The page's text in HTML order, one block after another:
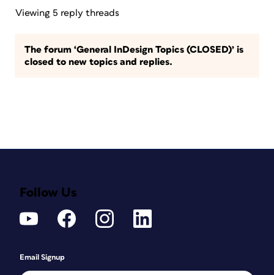
Viewing 5 reply threads
The forum ‘General InDesign Topics (CLOSED)’ is
closed to new topics and replies.
Follow Us
Email Signup